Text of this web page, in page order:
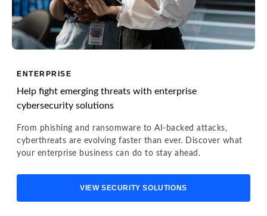
ENTERPRISE
Help fight emerging threats with enterprise
cybersecurity solutions
From phishing and ransomware to AI-backed attacks,
cyberthreats are evolving faster than ever. Discover what
your enterprise business can do to stay ahead.
VIEW SECURITY SOLUTIONS